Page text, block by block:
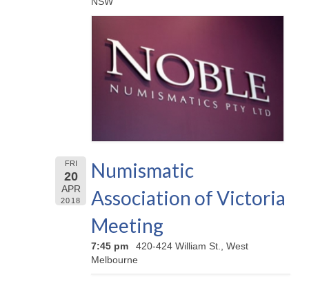
FRI
20
APR
2018
Numismatic
Association of Victoria
Meeting
7:45 pm
420-424 William St., West
Melbourne